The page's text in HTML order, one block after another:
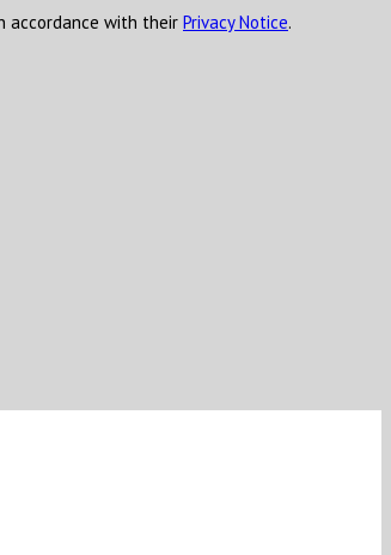
accordance with their Privacy Notice.